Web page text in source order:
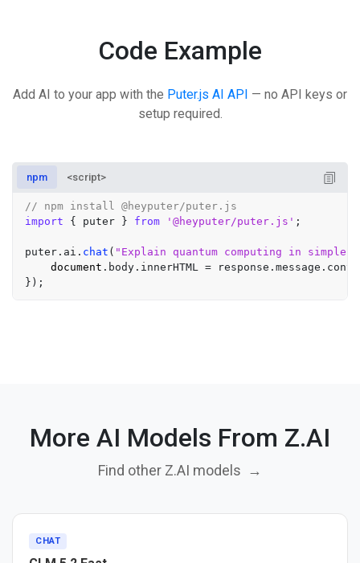
Code Example
Add AI to your app with the Puter.js AI API — no API keys or
setup required.
npm <script>
// npm install @heyputer/puter.js
import { puter } from '@heyputer/puter.js' ;
puter. ai . chat ( "Explain quantum computing in simple
document . body . innerHTML = response. message .
More AI Models From Z.AI
Find other Z.AI models →
CHAT